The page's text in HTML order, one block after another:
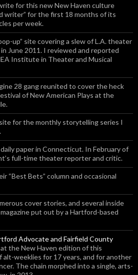
for this new New Haven culture
writer” for the first 18 months of its
per week.
up” site covering a slew of L.A. theater
June 2011. I reviewed and reported
Institute in Theater and Musical
28 gang reunited to cover the heck
of New American Plays at the
for the monthly storytelling series I
paper in Connecticut. In February of
full-time theater reporter and critic.
“Best Bets” column and occasional
cover stories, and several inside
put out by a Hartford-based
Advocate and Fairfield County
the New Haven edition of this
weeklies for 17 years, and for another
The chain morphed into a single, arts-